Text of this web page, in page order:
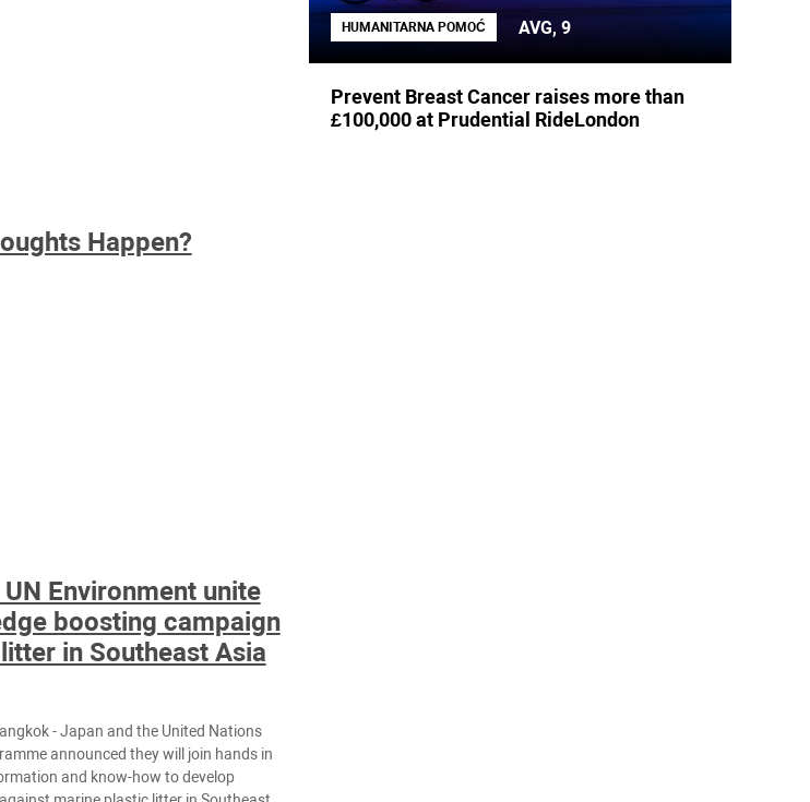
Happen?
Environment unite
boosting campaign
in Southeast Asia
- Japan and the United Nations
announced they will join hands in
and know-how to develop
HUMANITARNA POMOĆ AVG, 9
Prevent Breast Cancer raises more than
£100,000 at Prudential RideLondon